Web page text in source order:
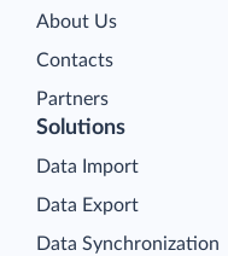
About Us
Contacts
Partners
Solutions
Data Import
Data Export
Data Synchronization